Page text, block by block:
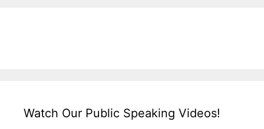
Watch Our Public Speaking Videos!